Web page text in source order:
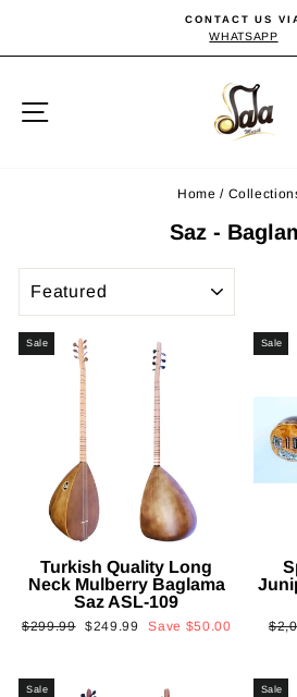
content
Pause
CONTACT US
WHATSAPP
Home /
Saz -
Sale
Turkish Quality Long
Neck Mulberry Baglama
Saz ASL-109
Regular
$299.99
Sale
$249.99 Save $50.00
Sale
Sale Sale